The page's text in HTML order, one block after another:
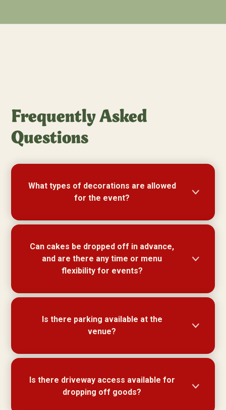
Frequently Asked
Questions
What types of decorations are allowed
for the event?
Theming & decorations such as balloons, table
decorations and table cloths are all welcome.
Can cakes be dropped off in advance,
and are there any time or menu
flexibility for events?
Cakes can be dropped off prior and stored in our
cool room. Duration for all quoted functions is up
Is there parking available at the
venue?
Off street parking not available however there is
ample parking in and around Majors Bay Road.
Is there driveway access available for
dropping off goods?